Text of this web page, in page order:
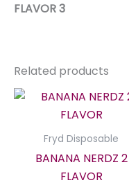
FLAVOR 3
Related products
Fryd Disposable
BANANA NERDZ 2
FLAVOR